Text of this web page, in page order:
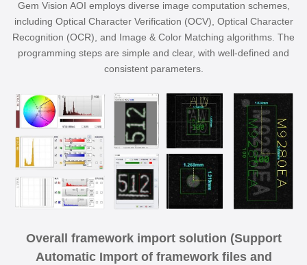
Gem Vision AOI employs diverse image computation schemes,
including Optical Character Verification (OCV), Optical Character
Recognition (OCR), and Image & Color Matching algorithms. The
programming steps are simple and clear, with well-defined and
consistent parameters.
Overall framework import solution (Support
Automatic Import of framework files and